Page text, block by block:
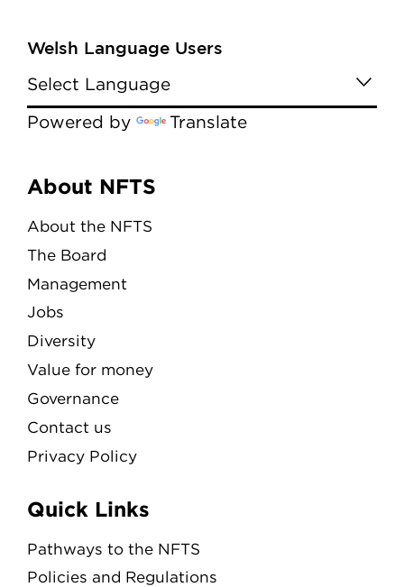
Welsh Language Users
Powered by Translate
Menu
About NFTS
About the NFTS
The Board
Management
Jobs
Diversity
Value for money
Governance
Contact us
Privacy Policy
Quick Links
Pathways to the NFTS
Policies and Regulations